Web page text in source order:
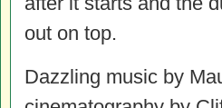
out on top.
Dazzling music by